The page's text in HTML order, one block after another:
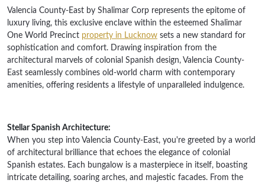
Valencia County-East by Shalimar Corp represents the epitome of
luxury living, this exclusive enclave within the esteemed Shalimar
One World Precinct property in Lucknow sets a new standard for
sophistication and comfort. Drawing inspiration from the
architectural marvels of colonial Spanish design, Valencia County-
East seamlessly combines old-world charm with contemporary
amenities, offering residents a lifestyle of unparalleled indulgence.
Stellar Spanish Architecture:
When you step into Valencia County-East, you're greeted by a world
of architectural brilliance that echoes the elegance of colonial
Spanish estates. Each bungalow is a masterpiece in itself, boasting
intricate detailing, soaring arches, and majestic facades. From the